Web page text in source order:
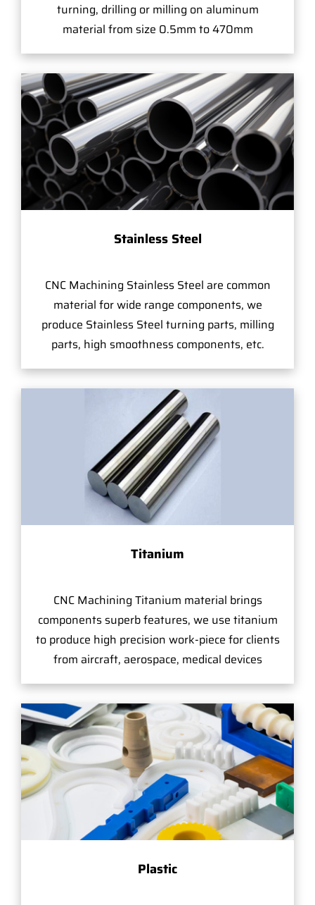
turning, drilling or milling on aluminum
material from size 0.5mm to 470mm
Stainless Steel
CNC Machining Stainless Steel are common
material for wide range components, we
produce Stainless Steel turning parts, milling
parts, high smoothness components, etc.
Titanium
CNC Machining Titanium material brings
components superb features, we use titanium
to produce high precision work-piece for clients
from aircraft, aerospace, medical devices
Plastic